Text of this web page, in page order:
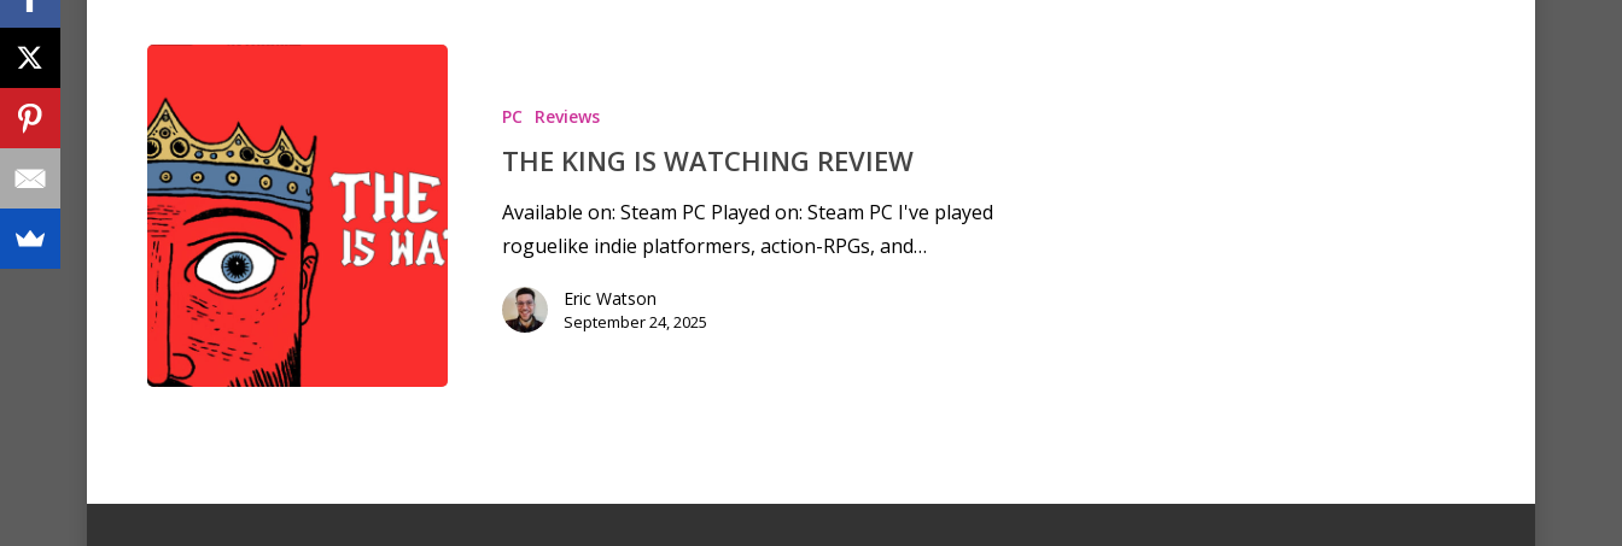
PC Reviews
THE KING IS WATCHING REVIEW
Available on: Steam PC Played on: Steam PC I've played
roguelike indie platformers, action-RPGs, and…
Eric Watson
September 24, 2025